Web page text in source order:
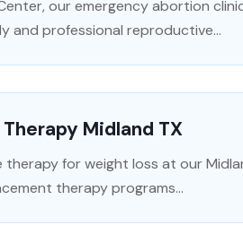
our emergency abortion
and professional reproductive...
Midland TX
for weight loss at our
therapy programs...